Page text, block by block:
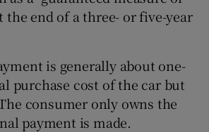
the end of a three- or five-year
is generally about one-
purchase cost of the car but
consumer only owns the
payment is made.